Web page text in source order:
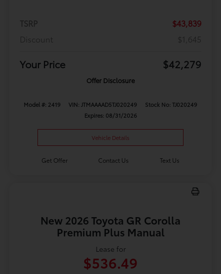
TSRP
$43,839
Discount
$1,645
Your Price $42,279
Offer Disclosure
Model #: 2419 VIN: JTMAAAAD5TJ020249
Stock No: TJ020249
Expires: 08/31/2026
Vehicle Details
Get Offer Contact Us Text Us
New 2026 Toyota GR Corolla
Premium Plus Manual
Lease for
$536.49